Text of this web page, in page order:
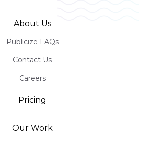
About Us
Publicize FAQs
Contact Us
Careers
Pricing
Our Work